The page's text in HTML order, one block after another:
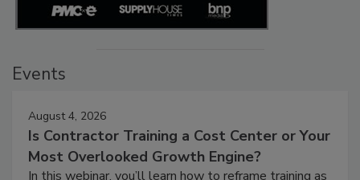
Events
August 4, 2026
Is Contractor Training a Cost Center or Your
Most Overlooked Growth Engine?
In this webinar, you’ll learn how to reframe training as